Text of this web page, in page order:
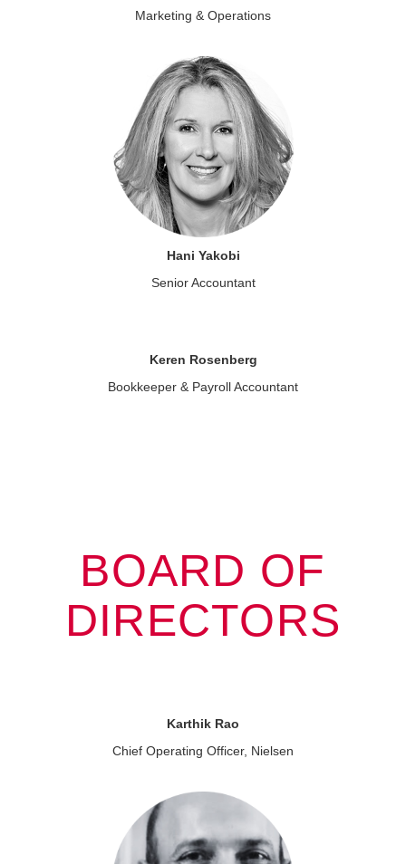
Marketing & Operations
Hani Yakobi
Senior Accountant
Keren Rosenberg
Bookkeeper & Payroll Accountant
BOARD OF
DIRECTORS
Karthik Rao
Chief Operating Officer, Nielsen